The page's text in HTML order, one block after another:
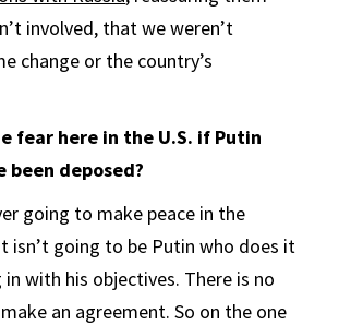
involved, that we weren’t
change or the country’s
fear here in the U.S. if Putin
been deposed?
going to make peace in the
isn’t going to be Putin who does it
in with his objectives. There is no
an agreement. So on the one